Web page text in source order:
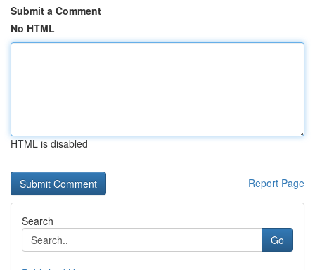
Submit a Comment
No HTML
HTML is disabled
Report Page
Search
Go